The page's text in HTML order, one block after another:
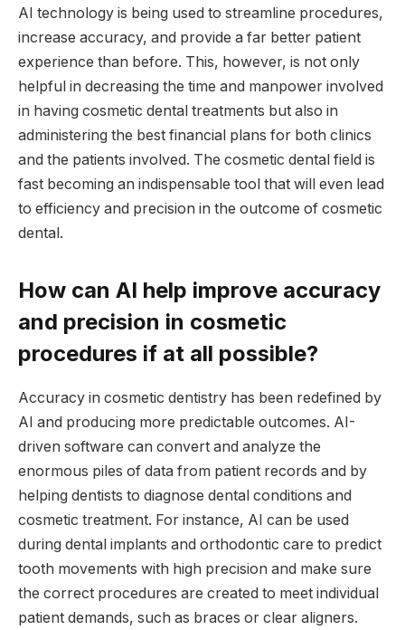
AI technology is being used to streamline procedures,
increase accuracy, and provide a far better patient
experience than before. This, however, is not only
helpful in decreasing the time and manpower involved
in having cosmetic dental treatments but also in
administering the best financial plans for both clinics
and the patients involved. The cosmetic dental field is
fast becoming an indispensable tool that will even lead
to efficiency and precision in the outcome of cosmetic
dental.
How can AI help improve accuracy
and precision in cosmetic
procedures if at all possible?
Accuracy in cosmetic dentistry has been redefined by
AI and producing more predictable outcomes. AI-
driven software can convert and analyze the
enormous piles of data from patient records and by
helping dentists to diagnose dental conditions and
cosmetic treatment. For instance, AI can be used
during dental implants and orthodontic care to predict
tooth movements with high precision and make sure
the correct procedures are created to meet individual
patient demands, such as braces or clear aligners.